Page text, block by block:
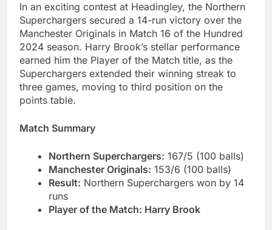
In an exciting contest at Headingley, the Northern
Superchargers secured a 14-run victory over the
Manchester Originals in Match 16 of the Hundred
2024 season. Harry Brook’s stellar performance
earned him the Player of the Match title, as the
Superchargers extended their winning streak to
three games, moving to third position on the
points table.
Match Summary
Northern Superchargers: 167/5 (100 balls)
Manchester Originals: 153/6 (100 balls)
Result: Northern Superchargers won by 14
runs
Player of the Match: Harry Brook